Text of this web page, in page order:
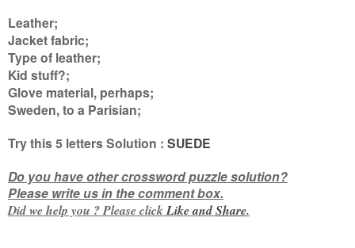
Leather;
Jacket fabric;
Type of leather;
Kid stuff?;
Glove material, perhaps;
Sweden, to a Parisian;
Try this5 lettersSolution : SUEDE
Do you have other crossword puzzle solution?
Please write us in the comment box.
Did we help you ? Please clickLike andShare.